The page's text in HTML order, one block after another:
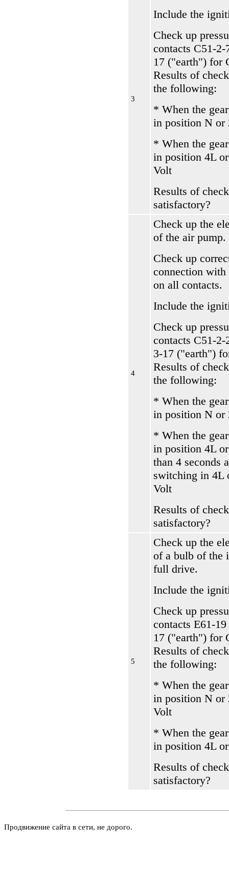
3
Include the
Check up
contacts С51-
17 ("earth") for
Results of
the following:
* When the
in position N
* When the
in position 4L
Volt
Results of
satisfactory?
4
Check up the
of the air pump.
Check up
connection with
on all contacts.
Include the
Check up
contacts С51-
3-17 ("earth")
Results of
the following:
* When the
in position N
* When the
in position 4L
than 4 seconds
switching in 4L
Volt
Results of
satisfactory?
5
Check up the
of a bulb of the
full drive.
Include the
Check up
contacts Е61-
17 ("earth") for
Results of
the following:
* When the
in position N or
Volt
* When the
in position 4L
Results of
satisfactory?
Продвижение сайта в сети, не дорого.